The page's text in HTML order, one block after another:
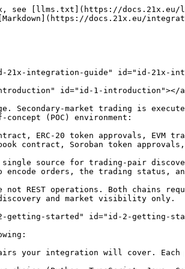
with 21X to obtain whitelist/client authorization on the target orderbooks and beneficiary or trustline authorization on the relevant tokens.
7. Record the exact versions of every tool and SDK your integration is validated against (Stellar CLI, ethers.js, web3 library, language runtime) and pin them in your build. CLI output formats and SDK APIs change between versions; an integration validated against one version is not automatically valid against another. The JavaScript examples in this guide use the **ethers v6** API (`ethers.JsonRpcProvider`, `AbiCoder.defaultAbiCoder()`); they do not run unmodified on ethers v5.

> **Production note.** Production REST URLs, contract addresses, custody and signing requirements, and authentication and onboarding details must be obtained from 21X before go-live. Do not hardcode POC contract addresses in production systems.

#### 3. How to connect <a href="#id-3-how-to-connect" id="id-3-how-to-connect"></a>

21X exposes two integration surfaces relevant to this guide:

1. **REST API.** Provides access to structured market data, including instrument metadata, contract addresses, scales, public orderbook snapshots, price levels, reference prices, and trade information.
2. **Smart contract interface.** Used for direct on-chain interactions, particularly for executing secondary-market orders and cancellations.

The high-level integration flow is the same for both chains:

```
Discover the pair via REST
  -> read chain, contract addresses, scales, limits, status, and fees
  -> prepare wallet/account and permissions on the target chain
  -> fund native fees and trading-token balances
  -> approve the orderbook to transfer or lock the relevant tokens
  -> encode the order using the target chain's expected format
  -> simulate or dry-run the transaction
  -> submit the blockchain transaction
  -> monitor events, balances, REST market data, and order history
  -> cancel pending orders when needed
```

**3.1 REST environment**

```